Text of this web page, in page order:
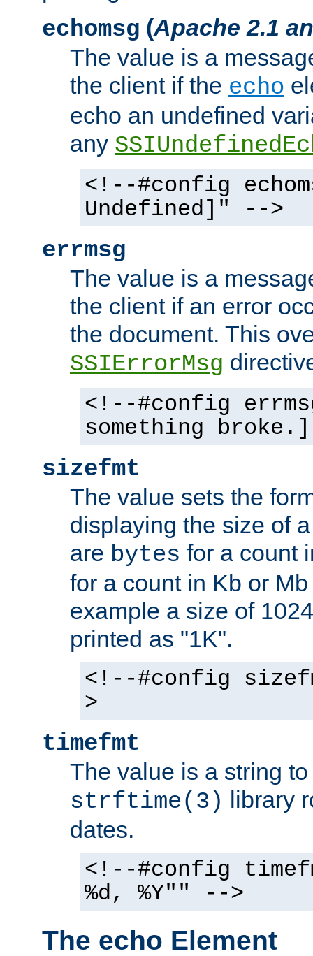
echomsg (Apache 2.1
The value is a
the client if the echo
echo an undefined
any
<!--#config
Undefined]" -->
errmsg
The value is a
the client if an error
the document. This
SSIErrorMsg
<!--#config
something
sizefmt
The value sets the
displaying the size of
are bytes for a count
for a count in Kb or
example a size of
printed as "1K".
<!--#config
>
timefmt
The value is a string
strftime(3) library
dates.
<!--#config
%d, %Y"" -->
The echo Element